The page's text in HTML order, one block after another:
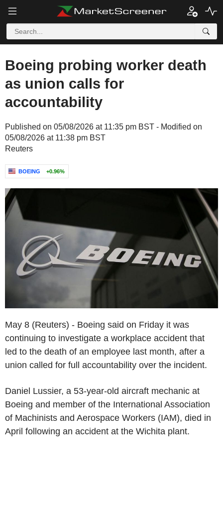
Boeing probing worker death
as union calls for
accountability
Published on 05/08/2026 at 11:35 pm BST - Modified on
05/08/2026 at 11:38 pm BST
Reuters
BOEING +0.96%
May 8 (Reuters) - Boeing said on Friday it was
continuing to investigate a workplace accident that
led to the death of an employee last month, after a
union called for full accountability over the incident.
Daniel Lussier, a 53-year-old aircraft mechanic at
Boeing and member of the International Association
of Machinists and Aerospace Workers (IAM), died in
April following an accident at the Wichita plant.